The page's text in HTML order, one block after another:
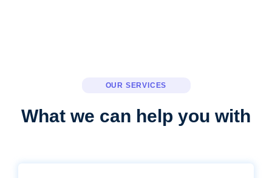
OUR SERVICES
What we can help you with